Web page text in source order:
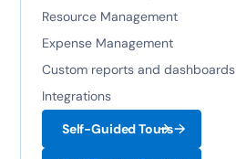
Resource Management
Expense Management
Custom reports and dashboards
Integrations
Self-Guided Tours